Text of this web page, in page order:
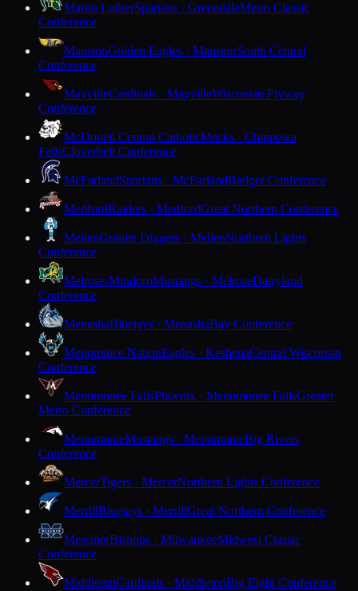
Martin LutherSpartans · GreendaleMetro Classic
Conference
MaustonGolden Eagles · MaustonSouth Central
Conference
MayvilleCardinals · MayvilleWisconsin Flyway
Conference
McDonell Central CatholicMacks · Chippewa
FallsCloverbelt Conference
McFarlandSpartans · McFarlandBadger Conference
MedfordRaiders · MedfordGreat Northern Conference
MellenGranite Diggers · MellenNorthern Lights
Conference
Melrose-MindoroMustangs · MelroseDairyland
Conference
MenashaBluejays · MenashaBay Conference
Menominee NationEagles · KeshenaCentral Wisconsin
Conference
Menomonee FallsPhoenix · Menomonee FallsGreater
Metro Conference
MenomonieMustangs · MenomonieBig Rivers
Conference
MercerTigers · MercerNorthern Lights Conference
MerrillBluejays · MerrillGreat Northern Conference
MessmerBishops · MilwaukeeMidwest Classic
Conference
MiddletonCardinals · MiddletonBig Eight Conference